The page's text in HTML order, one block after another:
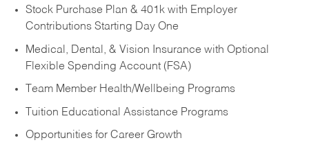
Stock Purchase Plan & 401k with Employer
Contributions Starting Day One
Medical, Dental, & Vision Insurance with Optional
Flexible Spending Account (FSA)
Team Member Health/Wellbeing Programs
Tuition Educational Assistance Programs
Opportunities for Career Growth